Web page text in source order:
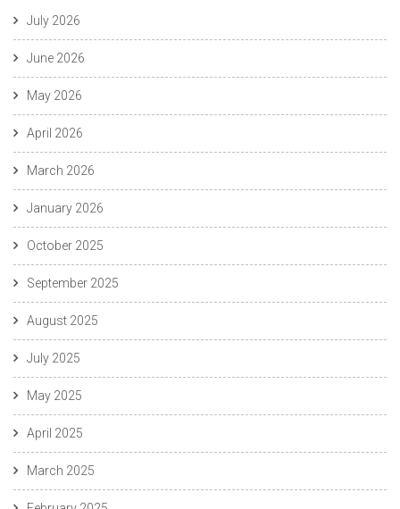
July 2026
June 2026
May 2026
April 2026
March 2026
January 2026
October 2025
September 2025
August 2025
July 2025
May 2025
April 2025
March 2025